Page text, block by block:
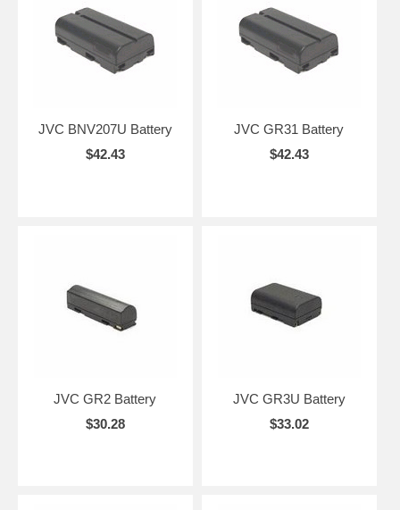
JVC BNV207U Battery
$42.43
JVC GR31 Battery
$42.43
JVC GR2 Battery
$30.28
JVC GR3U Battery
$33.02